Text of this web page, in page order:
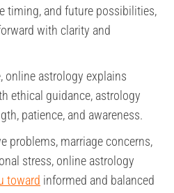
timing, and future possibilities,
with clarity and
online astrology explains
ethical guidance, astrology
patience, and awareness.
problems, marriage concerns,
stress, online astrology
toward informed and balanced